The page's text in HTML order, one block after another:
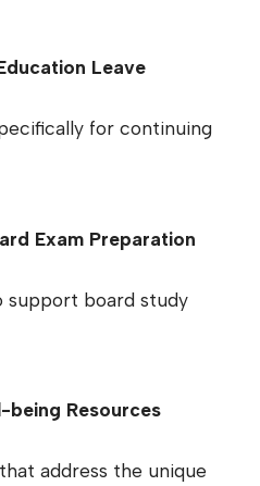
Leave
for continuing
Exam Preparation
support board study
being Resources
address the unique